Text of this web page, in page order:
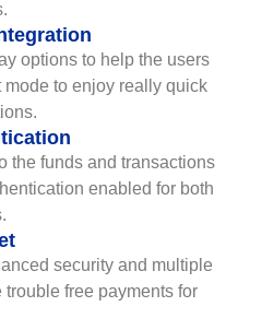
options to help the users
to enjoy really quick
the funds and transactions
enabled for both
security and multiple
free payments for